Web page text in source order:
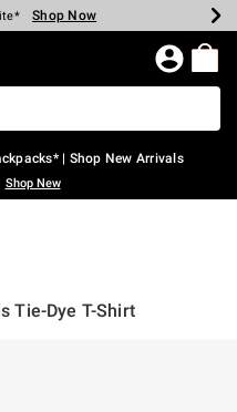
Shop Now
Shop Now
Shop Now
Shop Now
Shop Now
Shop Now
Page
| Shop New Arrivals
Shop New
Tie-Dye T-Shirt